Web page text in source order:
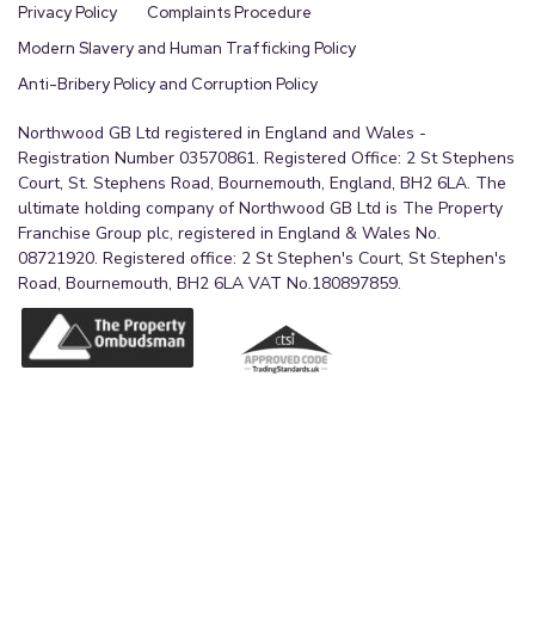
Privacy Policy
Complaints Procedure
Modern Slavery and Human Trafficking Policy
Anti-Bribery Policy and Corruption Policy
Northwood GB Ltd registered in England and Wales -
Registration Number 03570861. Registered Office: 2 St Stephens
Court, St. Stephens Road, Bournemouth, England, BH2 6LA. The
ultimate holding company of Northwood GB Ltd is The Property
Franchise Group plc, registered in England & Wales No.
08721920. Registered office: 2 St Stephen's Court, St Stephen's
Road, Bournemouth, BH2 6LA VAT No.180897859.